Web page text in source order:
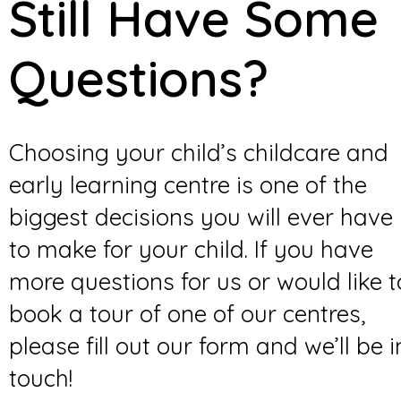
Still Have Some
Questions?
Choosing your child’s childcare and
early learning centre is one of the
biggest decisions you will ever have
to make for your child. If you have
more questions for us or would like
book a tour of one of our centres,
please fill out our form and we’ll be
touch!